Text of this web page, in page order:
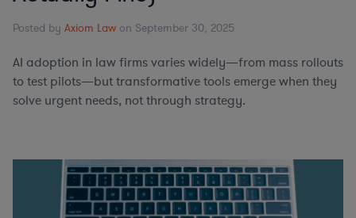
Posted by Axiom Law on September 30, 2025
AI adoption in law firms varies widely—from mass rollouts
to test pilots—but transformative tools emerge when they
solve urgent needs, not through strategy.